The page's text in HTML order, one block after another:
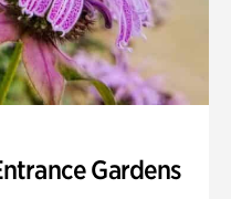
Gardens